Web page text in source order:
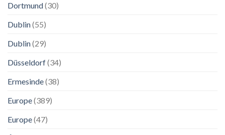
Dortmund(30)
Dublin(55)
Dublin(29)
Düsseldorf(34)
Ermesinde(38)
Europe(389)
Europe(47)